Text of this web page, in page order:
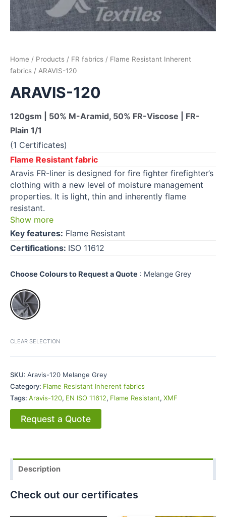
Home / Products / FR fabrics / Flame Resistant Inherent
fabrics / ARAVIS-120
ARAVIS-120
120gsm | 50% M-Aramid, 50% FR-Viscose | FR-
Plain 1/1
(1 Certificates)
Flame Resistant fabric
Aravis FR-liner is designed for fire fighter firefighter’s
clothing with a new level of moisture management
properties. It is light, thin and inherently flame
resistant.
Show more
Key features: Flame Resistant
Certifications: ISO 11612
Choose Colours to Request a Quote : Melange Grey
CLEAR SELECTION
SKU: Aravis-120 Melange Grey
Category: Flame Resistant Inherent fabrics
Tags: Aravis-120, EN ISO 11612, Flame Resistant, XMF
Request a Quote
Description
Check out our certificates